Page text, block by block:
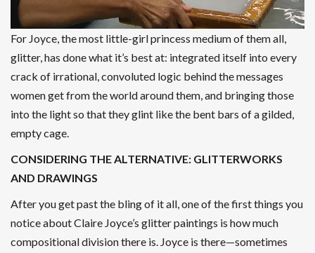
For Joyce, the most little-girl princess medium of them all,
glitter, has done what it’s best at: integrated itself into every
crack of irrational, convoluted logic behind the messages
women get from the world around them, and bringing those
into the light so that they glint like the bent bars of a gilded,
empty cage.
CONSIDERING THE ALTERNATIVE: GLITTERWORKS
AND DRAWINGS
After you get past the bling of it all, one of the first things you
notice about Claire Joyce’s glitter paintings is how much
compositional division there is. Joyce is there—sometimes